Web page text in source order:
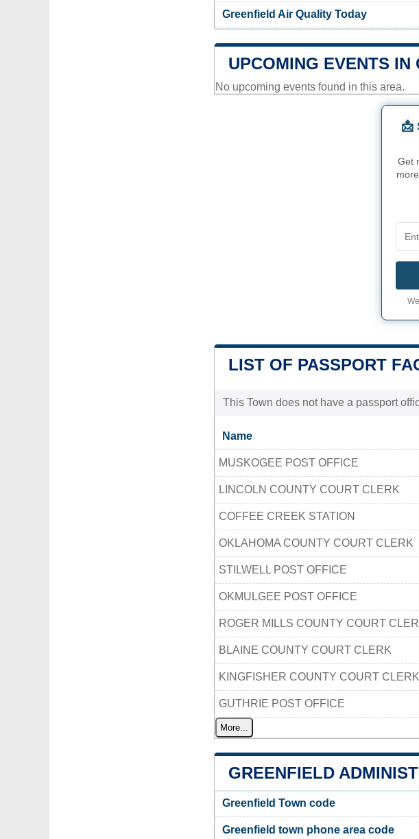
Greenfield Air Quality Today
UPCOMING EVENTS IN
No upcoming events found in this area.
📩
Get
LIST OF PASSPORT
This Town does not have a passport
Name
MUSKOGEE POST OFFICE
LINCOLN COUNTY COURT CLERK
COFFEE CREEK STATION
OKLAHOMA COUNTY COURT CLERK
STILWELL POST OFFICE
OKMULGEE POST OFFICE
ROGER MILLS COUNTY COURT
BLAINE COUNTY COURT CLERK
KINGFISHER COUNTY COURT CLERK
GUTHRIE POST OFFICE
More...
GREENFIELD
Greenfield Town code
Greenfield town phone area code